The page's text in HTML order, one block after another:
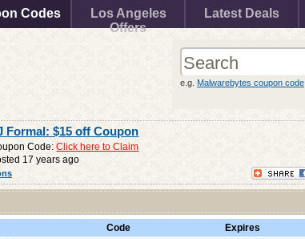
Codes
Los Angeles
Offers
Latest Deals
e.g. Malwarebytes coupon code
Formal: $15 off Coupon
Code:Click here to Claim
17 years ago
Code Expires